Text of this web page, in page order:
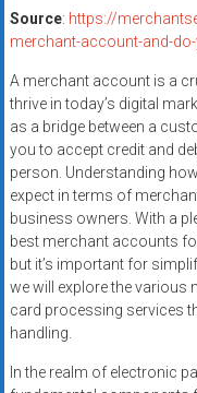
Source: https://
merchant-account-and-
A merchant account is a
thrive in today’s digital
as a bridge between a
you to accept credit and
person. Understanding
expect in terms of
business owners. With a
best merchant accounts
but it’s important for
we will explore the various
card processing services
handling.
In the realm of electronic